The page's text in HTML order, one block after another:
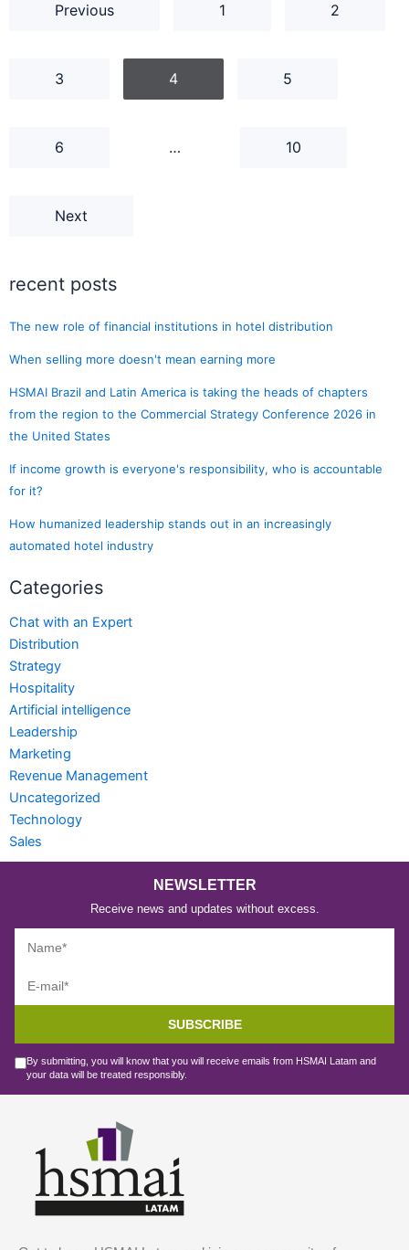
Previous 1 2
3 4 5
6 … 10
Next
recent posts
The new role of financial institutions in hotel distribution
When selling more doesn't mean earning more
HSMAI Brazil and Latin America is taking the heads of chapters
from the region to the Commercial Strategy Conference 2026 in
the United States
If income growth is everyone's responsibility, who is accountable
for it?
How humanized leadership stands out in an increasingly
automated hotel industry
Categories
Chat with an Expert
Distribution
Strategy
Hospitality
Artificial intelligence
Leadership
Marketing
Revenue Management
Uncategorized
Technology
Sales
NEWSLETTER
Receive news and updates without excess.
SUBSCRIBE
By submitting, you will know that you will receive emails from HSMAI Latam and
your data will be treated responsibly.